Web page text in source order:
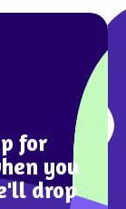
for
you
drop